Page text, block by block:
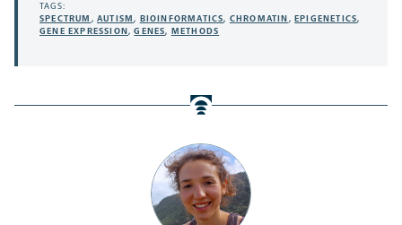
TAGS:
SPECTRUM ,AUTISM, BIOINFORMATICS, CHROMATIN,EPIGENETICS,
GENE EXPRESSION,GENES, METHODS